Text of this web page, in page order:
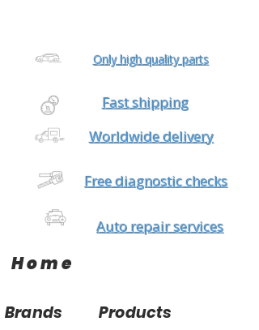
Only high quality parts
Fast shipping
Worldwide delivery
Free diagnostic checks
Auto repair services
Home
Brands Products